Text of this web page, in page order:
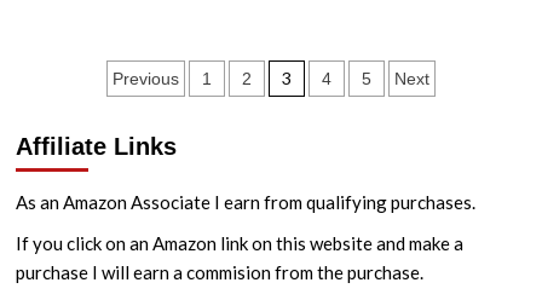
Point
Pre-
Checks
Posts
Previous 1 2 3 4 5 Next
Affiliate Links
As an Amazon Associate I earn from qualifying purchases.
If you click on an Amazon link on this website and make a
purchase I will earn a commision from the purchase.